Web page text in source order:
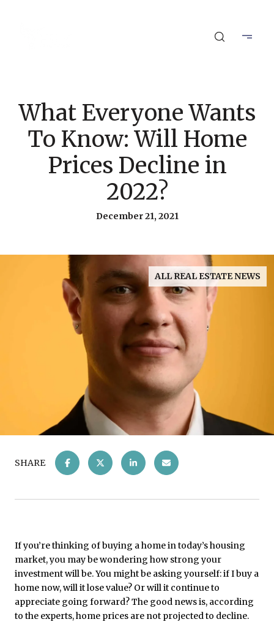
What Everyone Wants
To Know: Will Home
Prices Decline in
2022?
December 21, 2021
ALL REAL ESTATE NEWS
SHARE
If you’re thinking of buying a home in today’s housing
market, you may be wondering how strong your
investment will be. You might be asking yourself: if I buy a
home now, will it lose value? Or will it continue to
appreciate going forward? The good news is, according
to the experts, home prices are not projected to decline.